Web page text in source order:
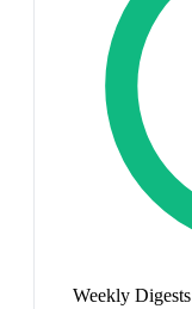
Weekly Digests